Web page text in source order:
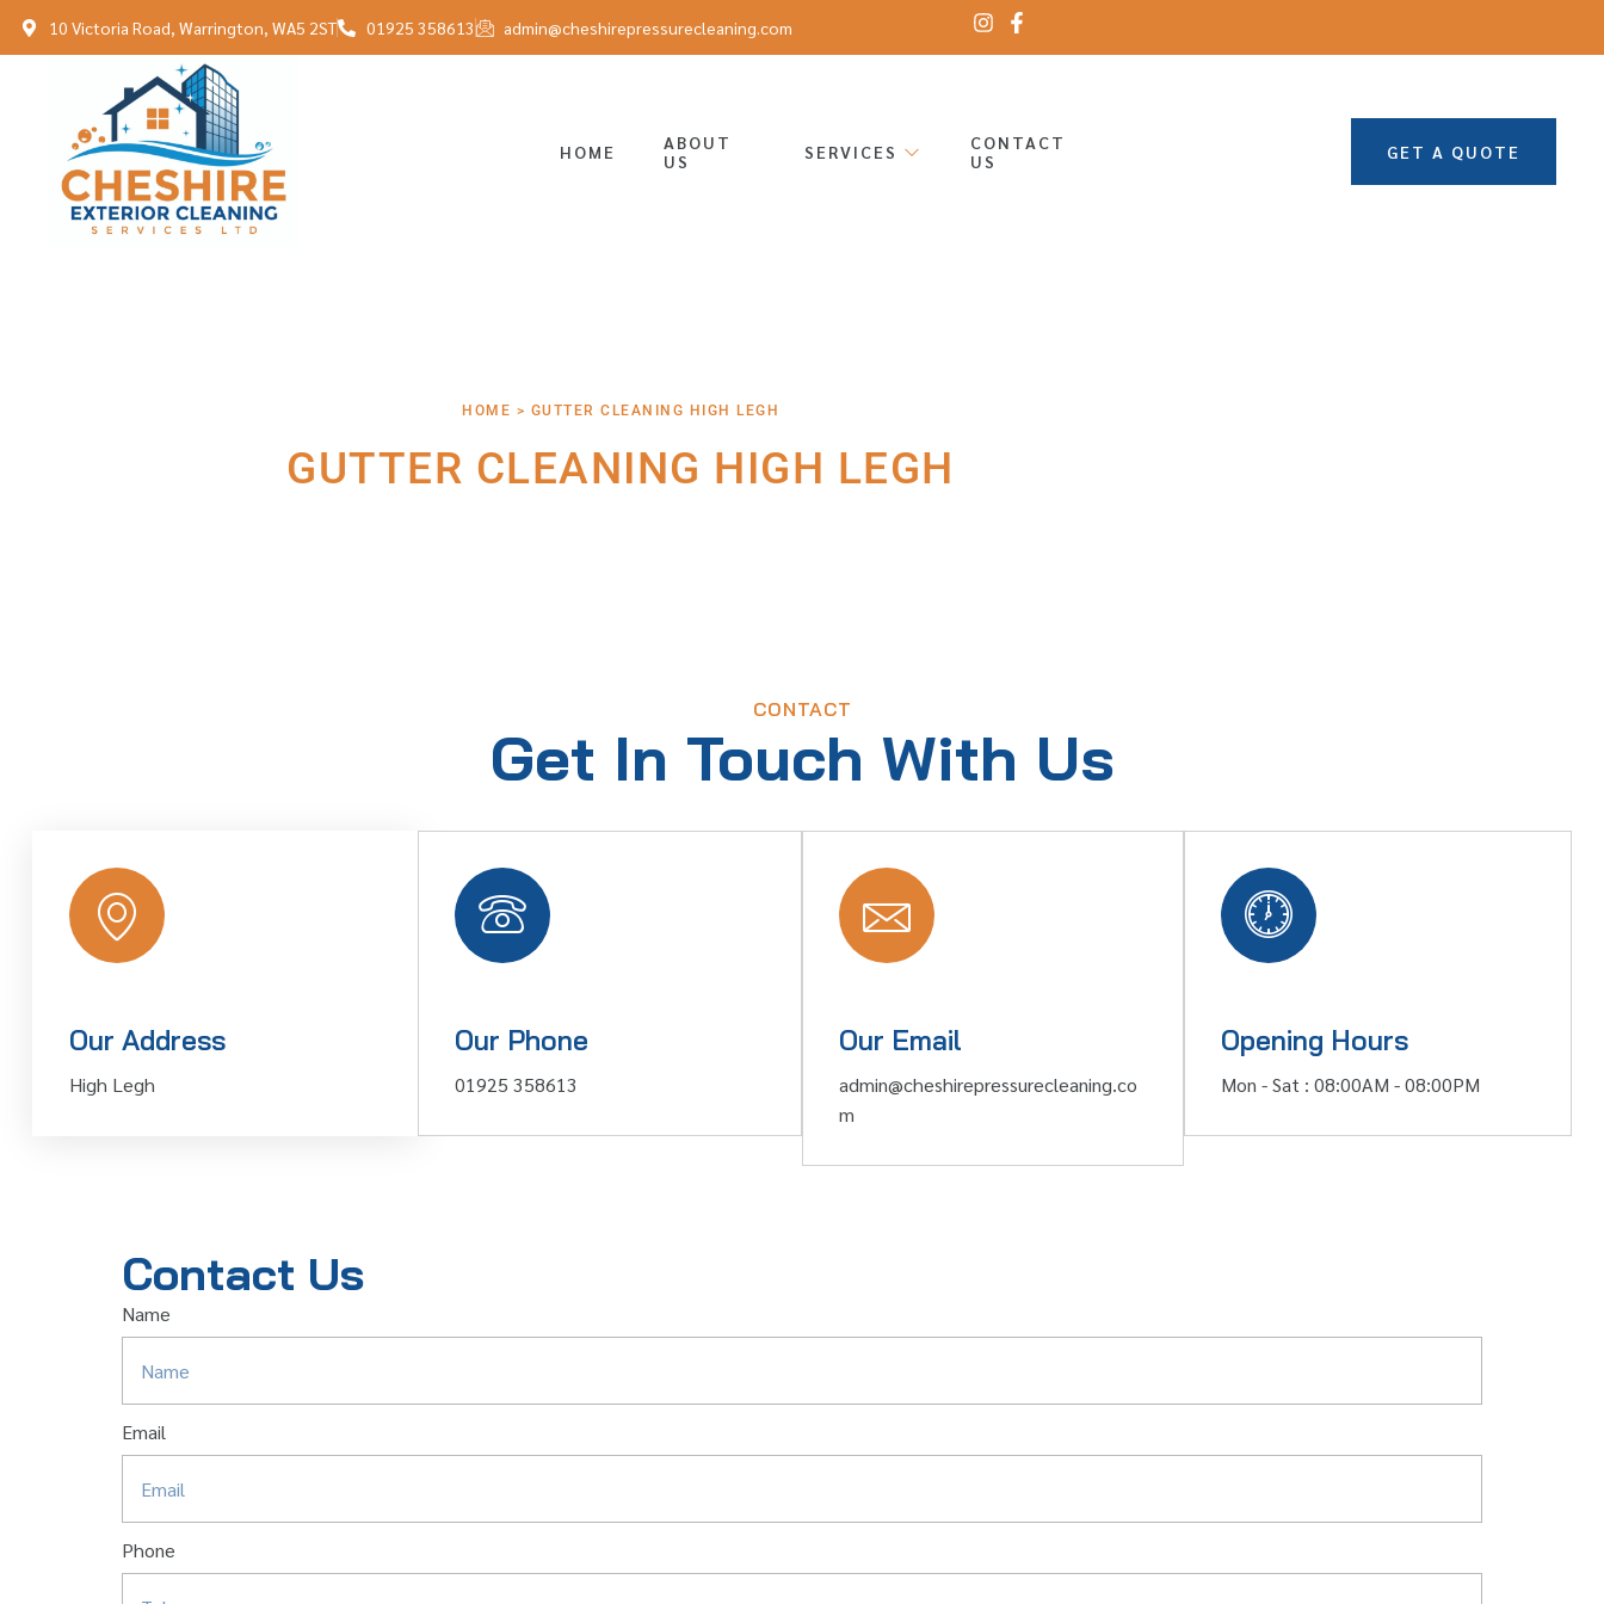
10 Victoria Road, Warrington, WA5 2ST 01925 358613 admin@cheshirepressurecleaning.com
HOME
ABOUT
US
SERVICES
CONTACT
US
GET A QUOTE
HOME > GUTTER CLEANING HIGH LEGH
GUTTER CLEANING HIGH LEGH
CONTACT
Get In Touch With Us
Our Address
High Legh
Our Phone
01925 358613
Our Email
admin@cheshirepressurecleaning.co
m
Opening Hours
Mon - Sat : 08:00AM - 08:00PM
Contact Us
Name
Email
Phone